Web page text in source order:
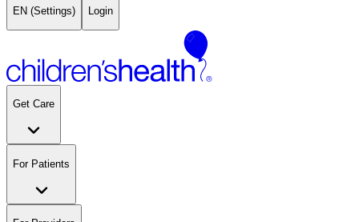
EN (Settings) Login
Get Care
For Patients